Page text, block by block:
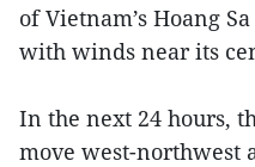
of Vietnam’s Hoang
with winds near its
In the next 24 hours,
move west-northwest